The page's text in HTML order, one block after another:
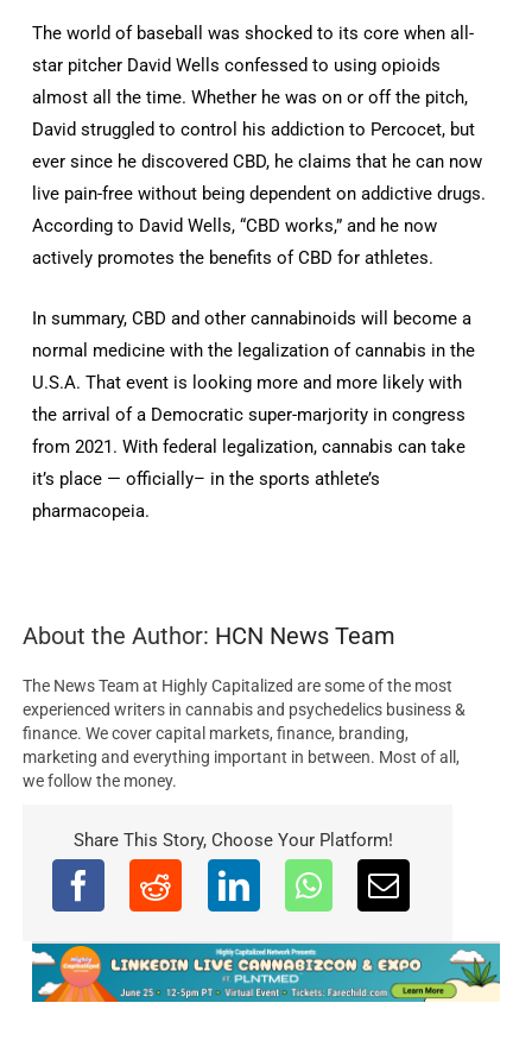
The world of baseball was shocked to its core when all-
star pitcher David Wells confessed to using opioids
almost all the time. Whether he was on or off the pitch,
David struggled to control his addiction to Percocet, but
ever since he discovered CBD, he claims that he can now
live pain-free without being dependent on addictive drugs.
According to David Wells, “CBD works,” and he now
actively promotes the benefits of CBD for athletes.
In summary, CBD and other cannabinoids will become a
normal medicine with the legalization of cannabis in the
U.S.A. That event is looking more and more likely with
the arrival of a Democratic super-marjority in congress
from 2021. With federal legalization, cannabis can take
it’s place — officially– in the sports athlete’s
pharmacopeia.
About the Author: HCN News Team
The News Team at Highly Capitalized are some of the most
experienced writers in cannabis and psychedelics business &
finance. We cover capital markets, finance, branding,
marketing and everything important in between. Most of all,
we follow the money.
Share This Story, Choose Your Platform!